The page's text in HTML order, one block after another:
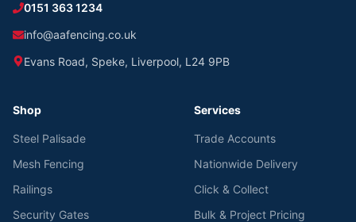
0151 363 1234
info@aafencing.co.uk
Evans Road, Speke, Liverpool, L24 9PB
Shop
Steel Palisade
Mesh Fencing
Railings
Security Gates
Services
Trade Accounts
Nationwide Delivery
Click & Collect
Bulk & Project Pricing